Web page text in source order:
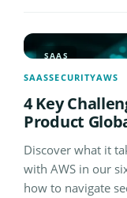
SAAS
SAASSECURITYAWS
4 Key
Product
Discover what it
with AWS in our
how to navigate